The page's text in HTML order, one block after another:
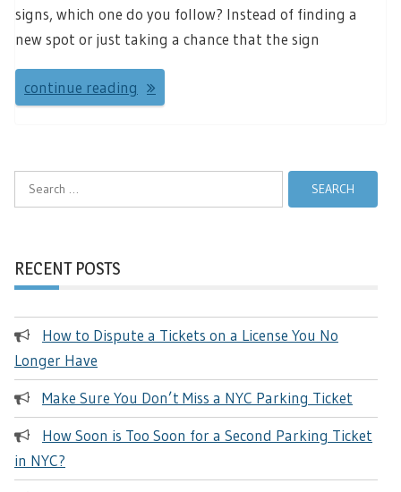
signs, which one do you follow? Instead of finding a
new spot or just taking a chance that the sign
continue reading
Search
RECENT POSTS
How to Dispute a Tickets on a License You No
Longer Have
Make Sure You Don’t Miss a NYC Parking Ticket
How Soon is Too Soon for a Second Parking Ticket
in NYC?